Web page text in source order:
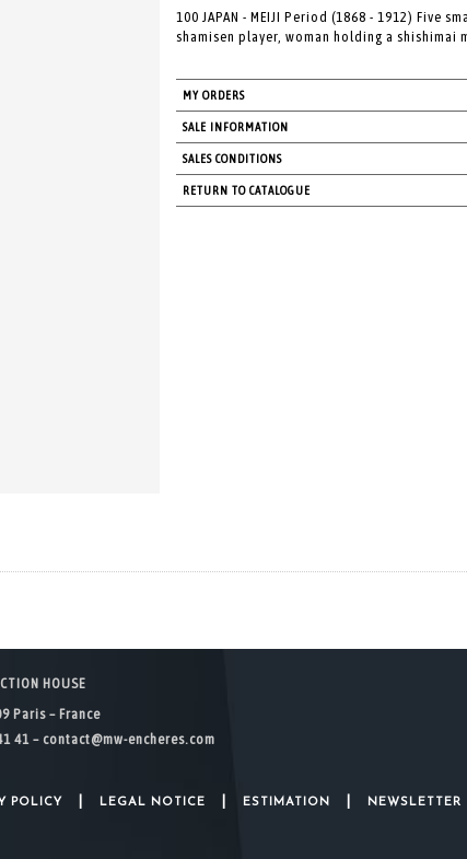
100 JAPAN - MEIJI Period (1868 - 1912) Five
shamisen player, woman holding a shishimai
MY ORDERS
SALE INFORMATION
SALES CONDITIONS
RETURN TO CATALOGUE
HOUSE
Paris – France
41 – contact@mw-encheres.com
POLICY LEGAL NOTICE ESTIMATION NEWSLETTER